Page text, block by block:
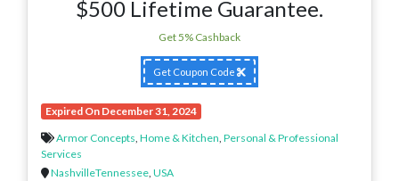
$500 Lifetime Guarantee.
Get 5% Cashback
Get Coupon Code
Expired On December 31, 2024
Armor Concepts, Home & Kitchen, Personal & Professional
Services
NashvilleTennessee, USA